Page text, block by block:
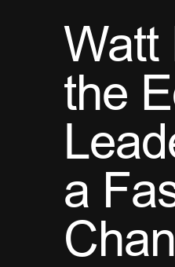
Watt
the
a